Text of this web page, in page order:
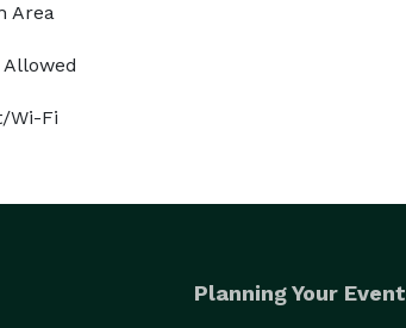
Area
Wi-Fi
Planning Your Event